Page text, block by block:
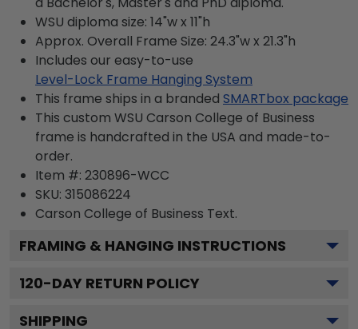
WSU diploma size: 14"w x 11"h
Approx. Overall Frame Size: 24.3"w x 21.3"h
Includes our easy-to-use
Level-Lock Frame Hanging System
This frame ships in a branded SMARTbox package
This custom WSU Carson College of Business
frame is handcrafted in the USA and made-to-
order.
Item #: 230896-WCC
SKU: 315086224
Carson College of Business Text.
FRAMING & HANGING INSTRUCTIONS
120-DAY RETURN POLICY
SHIPPING